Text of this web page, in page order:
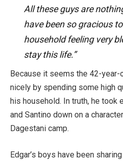
All these guys are
have been so gracious
household feeling very
stay this life.”
Because it seems the 42-
nicely by spending some high
his household. In truth, he took
and Santino down on a
Dagestani camp.
Edgar’s boys have been